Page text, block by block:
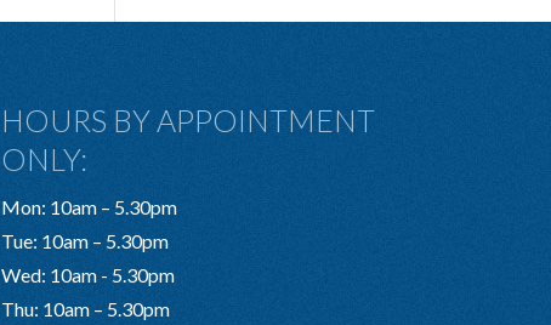
HOURS BY APPOINTMENT
ONLY:
Mon: 10am – 5.30pm
Tue: 10am – 5.30pm
Wed: 10am - 5.30pm
Thu: 10am – 5.30pm